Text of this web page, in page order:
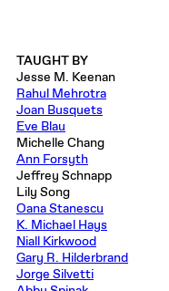
TAUGHT BY
Jesse M. Keenan
Rahul Mehrotra
Joan Busquets
Eve Blau
Michelle Chang
Ann Forsyth
Jeffrey Schnapp
Lily Song
Oana Stanescu
K. Michael Hays
Niall Kirkwood
Gary R. Hilderbrand
Jorge Silvetti